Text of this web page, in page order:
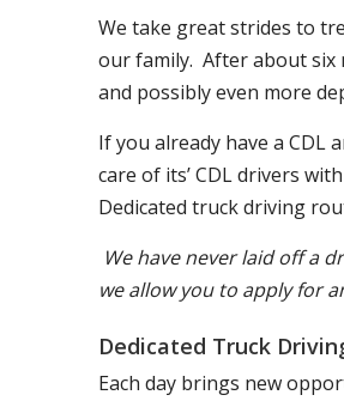
We take great strides to
our family. After about six
and possibly even more
If you already have a CDL
care of its’ CDL drivers
Dedicated truck driving
We have never laid off a
we allow you to apply for
Dedicated Truck
Each day brings new